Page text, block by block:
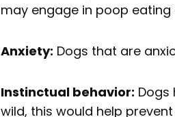
may engage in poop
Anxiety: Dogs that are
Instinctual behavior: Dogs
wild, this would help